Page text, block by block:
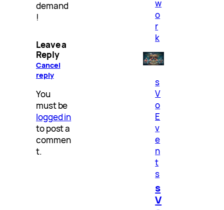
demand
!
Leave a
Reply
Cancel
reply
You
must be
logged in
to post a
commen
t.
w
o
r
k
s
V
o
E
v
e
n
t
s
s
V